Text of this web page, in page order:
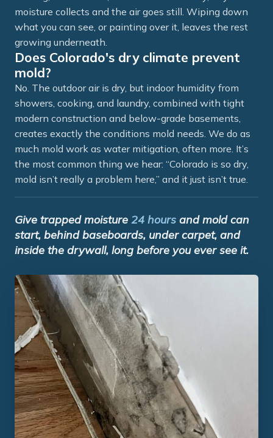
moisture collects and the air goes still. Wiping down
what you can see, or painting over it, leaves the rest
growing underneath.
Does Colorado's dry climate prevent
mold?
No. The outdoor air is dry, but indoor humidity from
showers, cooking, and laundry, combined with tight
modern construction and below-grade basements,
creates exactly the conditions mold needs. We do as
much mold work as water mitigation, often more. It’s
the most common thing we hear: “Colorado is so dry,
mold isn’t really a problem here,” and it just isn’t true.
Give trapped moisture 24 hours and mold can
start, behind baseboards, under carpet, and
inside the drywall, long before you ever see it.